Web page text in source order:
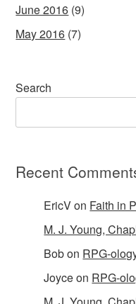
June 2016 (9)
May 2016 (7)
Search
Recent
EricVon Faith in
M. J. Young,
Bobon RPG-
Joyceon RPG-